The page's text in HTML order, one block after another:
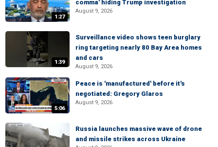
1:27
comma' hiding Trump investigation
August 9, 2026
1:39
Surveillance video shows teen burglary
ring targeting nearly 80 Bay Area homes
and cars
August 9, 2026
5:06
Peace is 'manufactured' before it's
negotiated: Gregory Glaros
August 9, 2026
Russia launches massive wave of drone
and missile strikes across Ukraine